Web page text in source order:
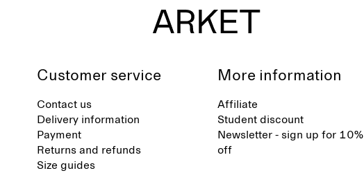
Customer service
Contact us
Delivery information
Payment
Returns and refunds
Size guides
More information
Affiliate
Student discount
Newsletter - sign up for 10%
off